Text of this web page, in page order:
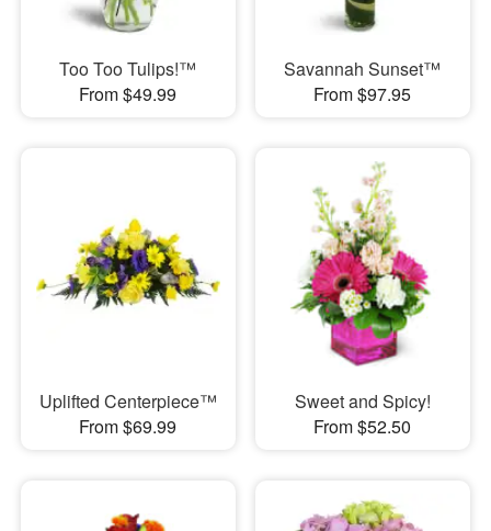
Too Too Tulips!™
From $49.99
Savannah Sunset™
From $97.95
Uplifted Centerpiece™
From $69.99
Sweet and Spicy!
From $52.50